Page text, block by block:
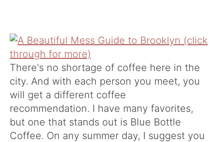
There's no shortage of coffee here in the
city. And with each person you meet, you
will get a different coffee
recommendation. I have many favorites,
but one that stands out is Blue Bottle
Coffee. On any summer day, I suggest you